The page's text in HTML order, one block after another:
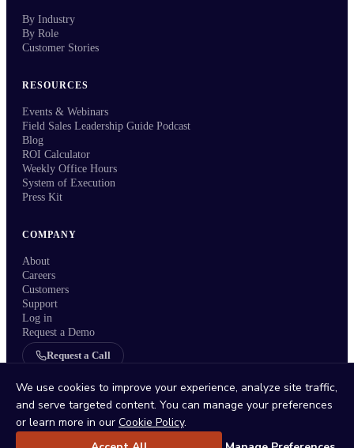
By Industry
By Role
Customer Stories
RESOURCES
Events & Webinars
Field Sales Leadership Guide Podcast
Blog
ROI Calculator
Weekly Office Hours
System of Execution
Press Kit
COMPANY
About
Careers
Customers
Support
Log in
Request a Demo
Request a Call
We use cookies to improve your experience, analyze site traffic,
and serve targeted content. You can manage your preferences
or learn more in our Cookie Policy.